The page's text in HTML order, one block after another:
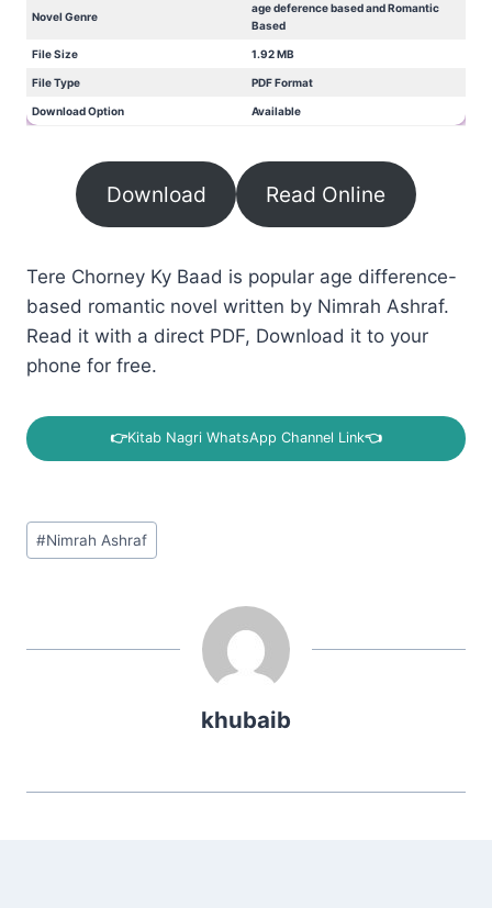
Novel Genre
age deference based and Romantic
Based
File Size 1.92 MB
File Type PDF Format
Download Option Available
Download Read Online
Tere Chorney Ky Baad is popular age difference-
based romantic novel written by Nimrah Ashraf.
Read it with a direct PDF, Download it to your
phone for free.
👉Kitab Nagri WhatsApp Channel Link👈
Post
Tags:
#Nimrah Ashraf
khubaib